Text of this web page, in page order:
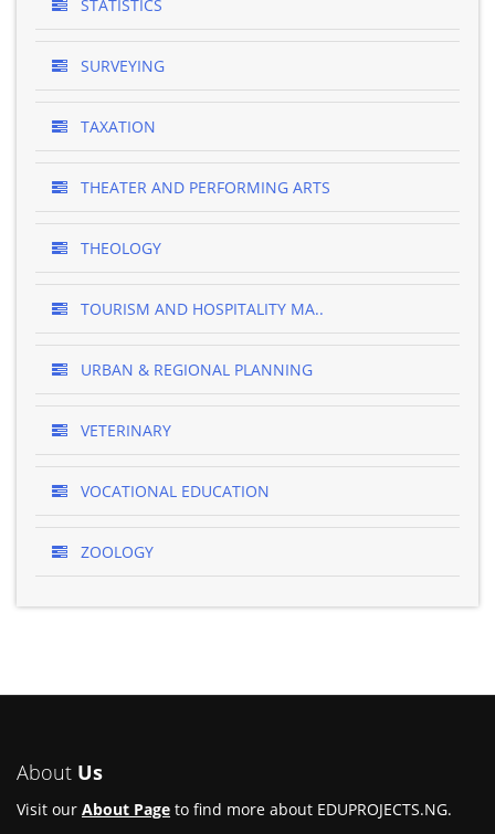
STATISTICS
SURVEYING
TAXATION
THEATER AND PERFORMING ARTS
THEOLOGY
TOURISM AND HOSPITALITY MA..
URBAN & REGIONAL PLANNING
VETERINARY
VOCATIONAL EDUCATION
ZOOLOGY
About Us
Visit our About Page to find more about EDUPROJECTS.NG.